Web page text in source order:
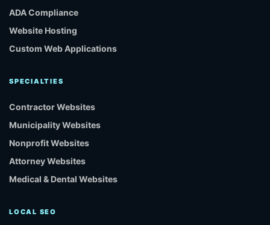
ADA Compliance
Website Hosting
Custom Web Applications
SPECIALTIES
Contractor Websites
Municipality Websites
Nonprofit Websites
Attorney Websites
Medical & Dental Websites
LOCAL SEO